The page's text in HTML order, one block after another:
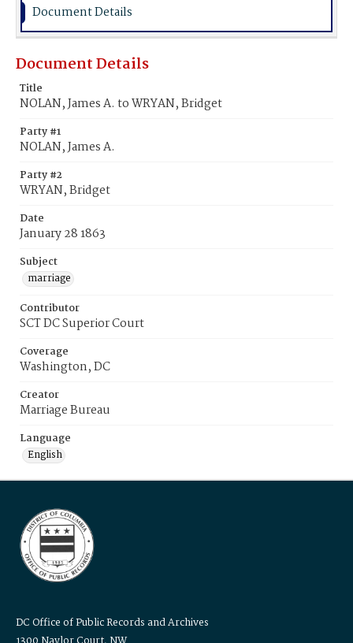
Document Details
Document Details
Title
NOLAN, James A. to WRYAN, Bridget
Party #1
NOLAN, James A.
Party #2
WRYAN, Bridget
Date
January 28 1863
Subject
marriage
Contributor
SCT DC Superior Court
Coverage
Washington, DC
Creator
Marriage Bureau
Language
English
DC Office of Public Records and Archives